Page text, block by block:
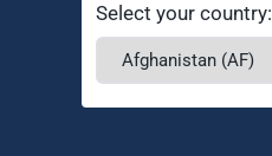
Select your country: